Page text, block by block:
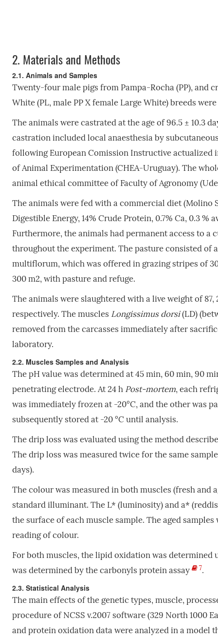
2. Materials and Methods
2.1. Animals and Samples
Twenty-four male pigs from Pampa-Rocha (PP), and
White (PL, male PP X female Large White) breeds
The animals were castrated at the age of 96.5 ± 10.3
castration included local anaesthesia by
following European Comission Instructive actualized
of Animal Experimentation (CHEA-Uruguay). The
animal ethical committee of Faculty of Agronomy
The animals were fed with a commercial diet (Molino
Digestible Energy, 14% Crude Protein, 0.7% Ca, 0.3 %
Furthermore, the animals had permanent access to
throughout the experiment. The pasture consisted
multiflorum, which was offered in grazing stripes of
300 m2, with pasture and refuge.
The animals were slaughtered with a live weight of 87,
respectively. The muscles Longissimus dorsi(LD)
removed from the carcasses immediately after
laboratory.
2.2. Muscles Samples and Analysis
The pH value was determined at 45 min, 60 min, 90
penetrating electrode. At 24 h Post-mortem, each
was immediately frozen at -20°C, and the other was
subsequently stored at -20 °C until analysis.
The drip loss was evaluated using the method
The drip loss was measured twice for the same
days).
The colour was measured in both muscles (fresh and
standard illuminant. The L* (luminosity) and a*
the surface of each muscle sample. The aged
reading of colour.
For both muscles, the lipid oxidation was determined
was determined by the carbonyls protein assay
7.
2.3. Statistical Analysis
The main effects of the genetic types, muscle,
procedure of NCSS v.2007 software (329 North 1000
and protein oxidation data were analyzed in a model